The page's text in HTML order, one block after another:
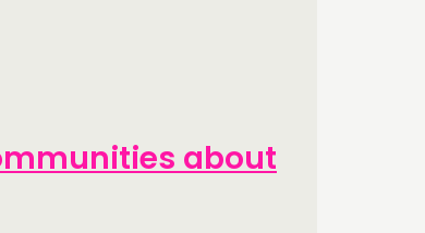
about